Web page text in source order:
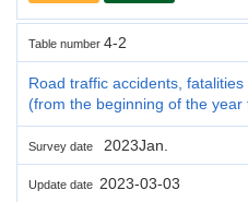
Table number 4-2
Road traffic accidents,
(from the beginning of the
Survey date 2023Jan.
Update date 2023-03-03